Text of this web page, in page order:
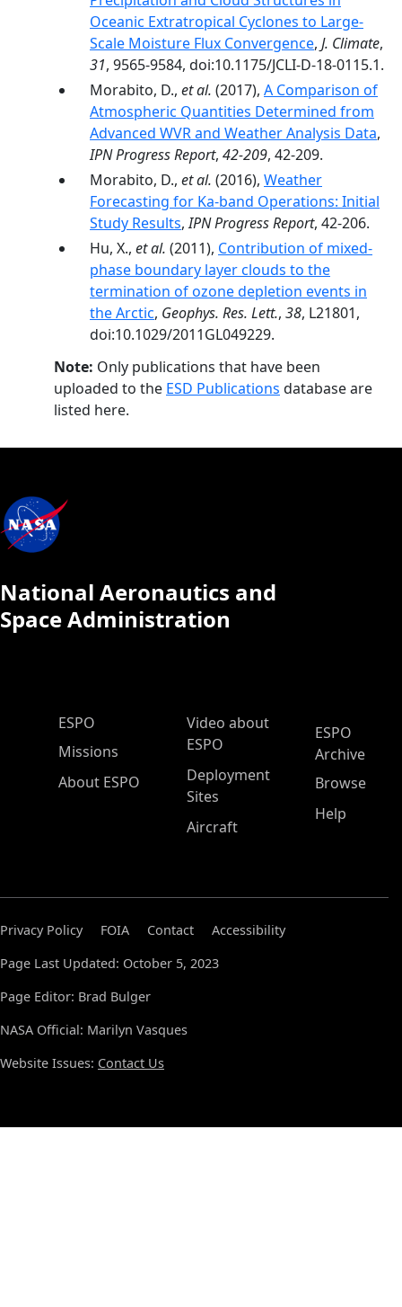
Oceanic Extratropical Cyclones to Large-
Scale Moisture Flux Convergence, J. Climate,
31, 9565-9584, doi:10.1175/JCLI-D-18-0115.1.
Morabito, D., et al. (2017), A Comparison of
Atmospheric Quantities Determined from
Advanced WVR and Weather Analysis Data,
IPN Progress Report, 42-209, 42-209.
Morabito, D., et al. (2016), Weather
Forecasting for Ka-band Operations: Initial
Study Results,IPN Progress Report, 42-206.
Hu, X., et al. (2011), Contribution of mixed‐
phase boundary layer clouds to the
termination of ozone depletion events in
the Arctic, Geophys. Res. Lett., 38, L21801,
doi:10.1029/2011GL049229.
Note: Only publications that have been
uploaded to the ESD Publications database are
listed here.
National Aeronautics and
Space Administration
ESPO Main Menu
ESPO
Missions
About ESPO
Video about
ESPO
Deployment
Sites
Aircraft
ESPO
Archive
Browse
Help
Privacy Policy FOIA Contact
Accessibility
Page Last Updated: October 5, 2023
Page Editor: Brad Bulger
NASA Official: Marilyn Vasques
Website Issues: Contact Us